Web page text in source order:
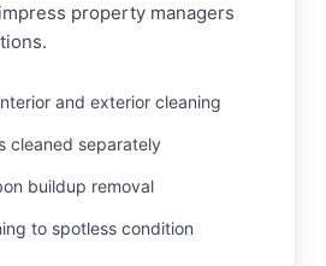
property managers
and exterior cleaning
cleaned separately
buildup removal
to spotless condition